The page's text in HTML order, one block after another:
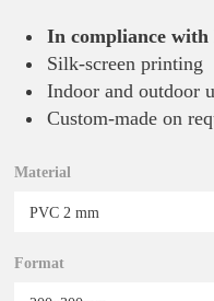
In compliance with
Silk-screen printing
Indoor and outdoor
Custom-made on
Material
Format